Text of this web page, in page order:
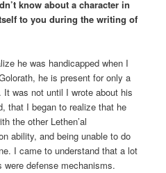
know about a character in
to you during the writing of
he was handicapped when I
he is present for only a
was not until I wrote about his
that I began to realize that he
the other Lethen’al
ability, and being unable to do
I came to understand that a lot
defense mechanisms.